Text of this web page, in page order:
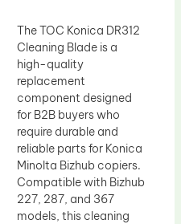
The TOC Konica DR312
Cleaning Blade is a
high-quality
replacement
component designed
for B2B buyers who
require durable and
reliable parts for Konica
Minolta Bizhub copiers.
Compatible with Bizhub
227, 287, and 367
models, this cleaning